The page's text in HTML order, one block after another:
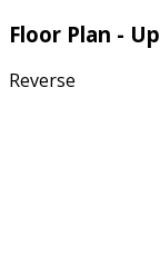
Floor Plan -
Reverse